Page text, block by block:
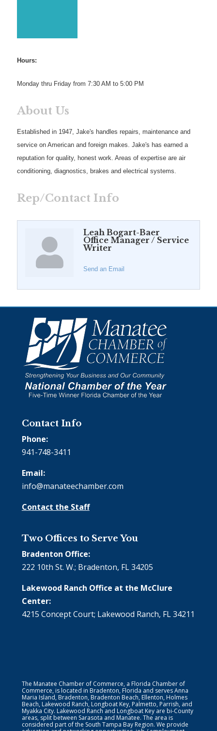
Hours:
Monday thru Friday from 7:30 AM to 5:00 PM
About Us
Established in 1947, Jake's handles repairs, maintenance and
service on American and foreign makes. Jake's has earned a
reputation for quality, honest work. Areas of expertise are air
conditioning, diagnostics, brakes and electrical systems.
Rep/Contact Info
Leah Bogart-Baer
Office Manager / Service
Writer
Send an Email
Contact Info
Phone:
941-748-3411
Email:
info@manateechamber.com
Contact the Staff
Two Offices to Serve You
Bradenton Office:
222 10th St. W.; Bradenton, FL 34205
Lakewood Ranch Office at the McClure
Center:
4215 Concept Court; Lakewood Ranch, FL 34211
The Manatee Chamber of Commerce, a Florida Chamber of
Commerce, is located in Bradenton, Florida and serves Anna
Maria Island, Bradenton, Bradenton Beach, Ellenton, Holmes
Beach, Lakewood Ranch, Longboat Key, Palmetto, Parrish, and
Myakka City. Lakewood Ranch and Longboat Key are bi-County
areas, split between Sarasota and Manatee. The area is
considered part of the South Tampa Bay Region. We provide